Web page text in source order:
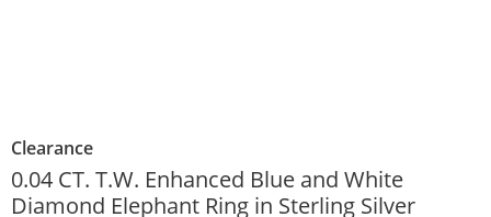
Clearance
0.04 CT. T.W. Enhanced Blue and White
Diamond Elephant Ring in Sterling Silver